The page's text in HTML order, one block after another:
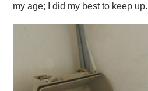
my age; I did my best to keep up.